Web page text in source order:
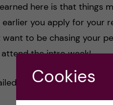
here is that things
earlier you apply for your
want to be chasing your
the intro week!
blog I wrote with all
Cookies